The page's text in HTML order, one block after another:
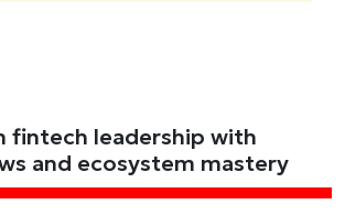
fintech leadership with
and ecosystem mastery